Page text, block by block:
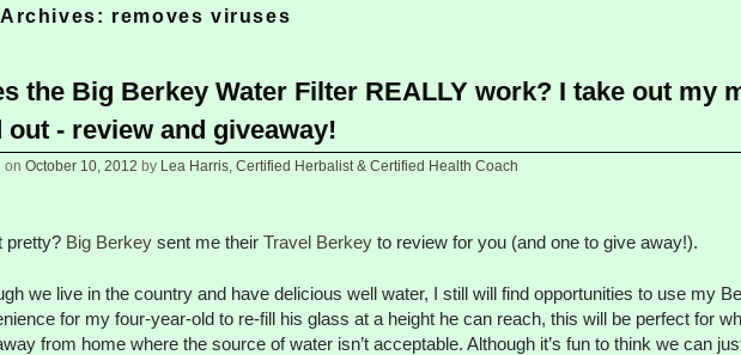
removes viruses
the Big Berkey Water Filter REALLY work? I take out my
out - review and giveaway!
on October 10, 2012 by Lea Harris, Certified Herbalist & Certified Health Coach
pretty? Big Berkeysent me their Travel Berkeyto review for you (and one to give away!).
we live in the country and have delicious well water, I still will find opportunities to use my
for my four-year-old to re-fill his glass at a height he can reach, this will be perfect for
from home where the source of water isn’t acceptable. Although it’s fun to think we can